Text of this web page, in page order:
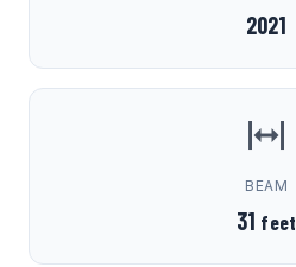
2021
BEAM
31 feet